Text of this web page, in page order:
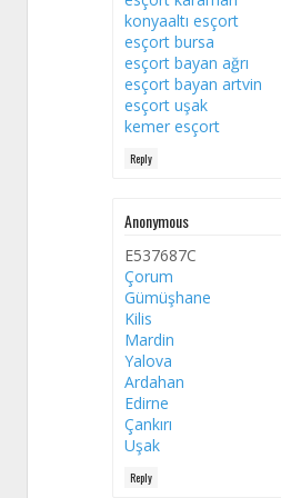
konyaaltı esçort
esçort bursa
esçort bayan ağrı
esçort bayan artvin
esçort uşak
kemer esçort
Reply
Anonymous
E537687C
Çorum
Gümüşhane
Kilis
Mardin
Yalova
Ardahan
Edirne
Çankırı
Uşak
Reply